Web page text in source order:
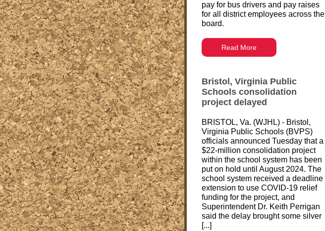
pay for bus drivers and pay raises
for all district employees across the
board.
Read More
Bristol, Virginia Public
Schools consolidation
project delayed
BRISTOL, Va. (WJHL) - Bristol,
Virginia Public Schools (BVPS)
officials announced Tuesday that a
$22-million consolidation project
within the school system has been
put on hold until August 2024. The
school system received a deadline
extension to use COVID-19 relief
funding for the project, and
Superintendent Dr. Keith Perrigan
said the delay brought some silver
[...]